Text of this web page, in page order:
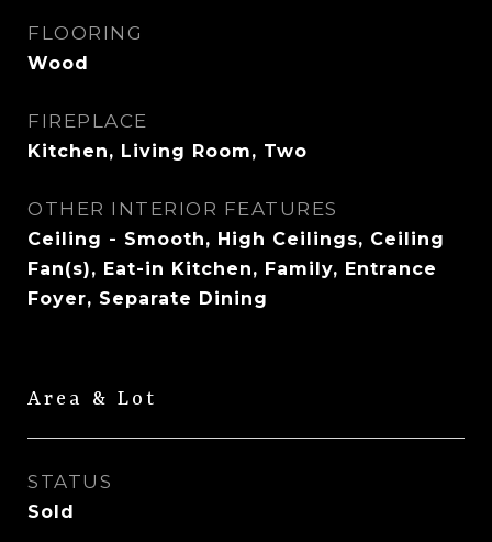
FLOORING
Wood
FIREPLACE
Kitchen, Living Room, Two
OTHER INTERIOR FEATURES
Ceiling - Smooth, High Ceilings, Ceiling
Fan(s), Eat-in Kitchen, Family, Entrance
Foyer, Separate Dining
Area & Lot
STATUS
Sold